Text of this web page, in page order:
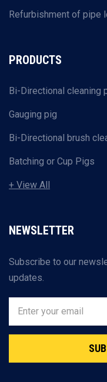
Refurbishment of pipe
PRODUCTS
Bi-Directional cleaning
Gauging pig
Bi-Directional brush
Batching or Cup Pigs
+ View All
NEWSLETTER
Subscribe to our
updates.